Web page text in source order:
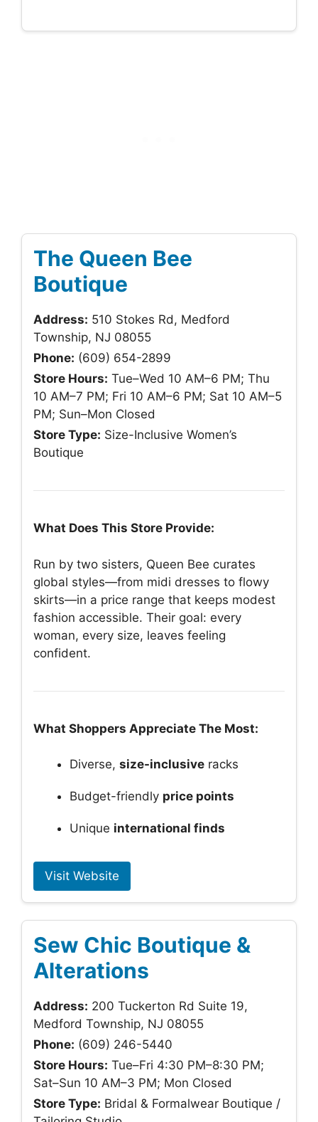
The Queen Bee
Boutique
Address: 510 Stokes Rd, Medford
Township, NJ 08055
Phone: (609) 654-2899
Store Hours: Tue–Wed 10 AM–6 PM; Thu
10 AM–7 PM; Fri 10 AM–6 PM; Sat 10 AM–5
PM; Sun–Mon Closed
Store Type: Size-Inclusive Women’s
Boutique
What Does This Store Provide:
Run by two sisters, Queen Bee curates
global styles—from midi dresses to flowy
skirts—in a price range that keeps modest
fashion accessible. Their goal: every
woman, every size, leaves feeling
confident.
What Shoppers Appreciate The Most:
Diverse, size-inclusive racks
Budget-friendly price points
Unique international finds
Visit Website
Sew Chic Boutique &
Alterations
Address: 200 Tuckerton Rd Suite 19,
Medford Township, NJ 08055
Phone: (609) 246-5440
Store Hours: Tue–Fri 4:30 PM–8:30 PM;
Sat–Sun 10 AM–3 PM; Mon Closed
Store Type: Bridal & Formalwear Boutique /